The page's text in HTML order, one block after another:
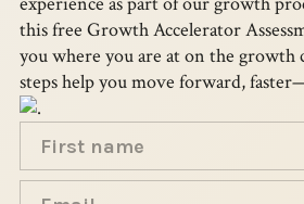
this free Growth Accelerator
you where you are at on the growth
steps help you move forward,